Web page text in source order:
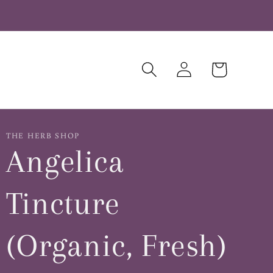
Log
in
Cart
THE HERB SHOP
Angelica
Tincture
(Organic, Fresh)